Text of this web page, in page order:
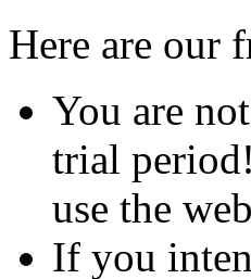
Here are our
You are
trial
use the
If you